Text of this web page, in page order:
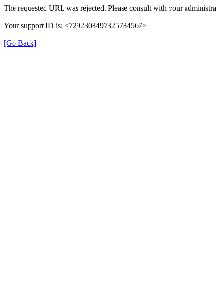
The requested URL was rejected. Please consult with your
Your support ID is: <7292308497325784567>
[Go Back]